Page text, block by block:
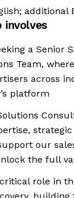
additional
involves
a Senior
Team,
across
platform
our
the full
critical role in